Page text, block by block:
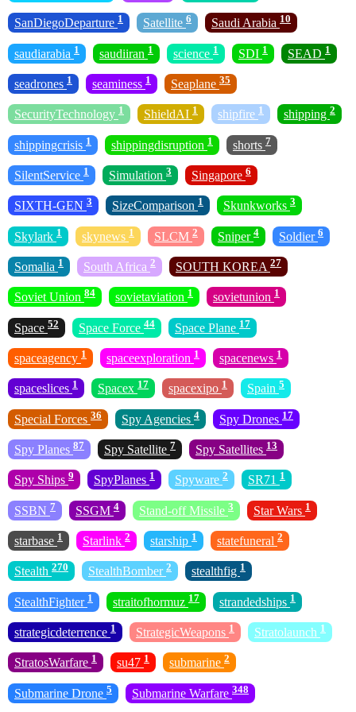
SanDiegoDeparture 1 Satellite 6 Saudi Arabia 10
saudiarabia 1 saudiiran 1 science 1 SDI 1 SEAD 1
seadrones 1 seaminess 1 Seaplane 35
SecurityTechnology 1 ShieldAI 1 shipfire 1 shipping 2
shippingcrisis 1 shippingdisruption 1 shorts 7
SilentService 1 Simulation 3 Singapore 6
SIXTH-GEN 3 SizeComparison 1 Skunkworks 3
Skylark 1 skynews 1 SLCM 2 Sniper 4 Soldier 6
Somalia 1 South Africa 2 SOUTH KOREA 27
Soviet Union 84 sovietaviation 1 sovietunion 1
Space 52 Space Force 44 Space Plane 17
spaceagency 1 spaceexploration 1 spacenews 1
spaceslices 1 Spacex 17 spacexipo 1 Spain 5
Special Forces 36 Spy Agencies 4 Spy Drones 17
Spy Planes 87 Spy Satellite 7 Spy Satellites 13
Spy Ships 9 SpyPlanes 1 Spyware 2 SR71 1
SSBN 7 SSGM 4 Stand-off Missile 3 Star Wars 1
starbase 1 Starlink 2 starship 1 statefuneral 2
Stealth 270 StealthBomber 2 stealthfig 1
StealthFighter 1 straitofhormuz 17 strandedships 1
strategicdeterrence 1 StrategicWeapons 1 Stratolaunch 1
StratosWarfare 1 su47 1 submarine 2
Submarine Drone 5 Submarine Warfare 348